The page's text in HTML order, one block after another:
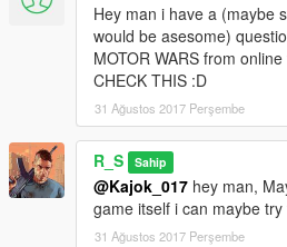
Hey man i have a (maybe
would be asesome)
MOTOR WARS from
CHECK THIS :D
31 Ağustos 2017 Perşembe
R_S Sahip
@Kajok_017 hey man,
game itself i can maybe
31 Ağustos 2017 Perşembe